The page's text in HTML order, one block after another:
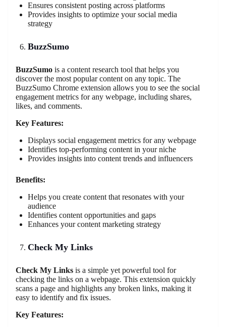
Ensures consistent posting across platforms
Provides insights to optimize your social media
strategy
BuzzSumo
BuzzSumo is a content research tool that helps you
discover the most popular content on any topic. The
BuzzSumo Chrome extension allows you to see the social
engagement metrics for any webpage, including shares,
likes, and comments.
Key Features:
Displays social engagement metrics for any webpage
Identifies top-performing content in your niche
Provides insights into content trends and influencers
Benefits:
Helps you create content that resonates with your
audience
Identifies content opportunities and gaps
Enhances your content marketing strategy
Check My Links
Check My Links is a simple yet powerful tool for
checking the links on a webpage. This extension quickly
scans a page and highlights any broken links, making it
easy to identify and fix issues.
Key Features: